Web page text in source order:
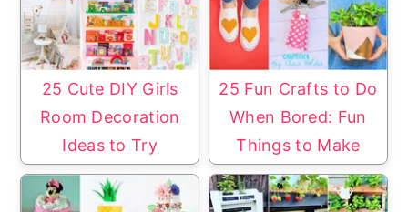
25 Cute DIY Girls
Room Decoration
Ideas to Try
25 Fun Crafts to Do
When Bored: Fun
Things to Make